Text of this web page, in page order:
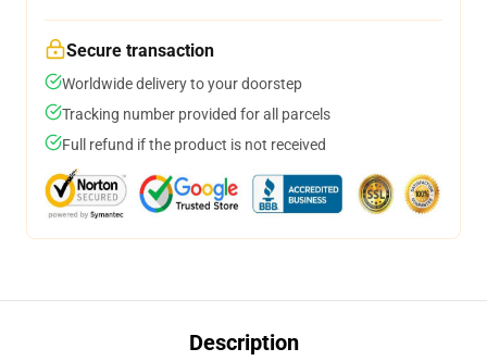
Secure transaction
Worldwide delivery to your doorstep
Tracking number provided for all parcels
Full refund if the product is not received
Description